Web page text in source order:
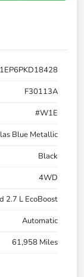
F30113A
#W1E
Blue Metallic
Black
4WD
2.7 L EcoBoost
Automatic
61,958 Miles